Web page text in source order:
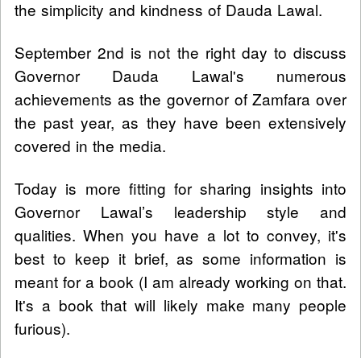
the simplicity and kindness of Dauda Lawal.
September 2nd is not the right day to discuss
Governor Dauda Lawal's numerous
achievements as the governor of Zamfara over
the past year, as they have been extensively
covered in the media.
Today is more fitting for sharing insights into
Governor Lawal’s leadership style and
qualities. When you have a lot to convey, it's
best to keep it brief, as some information is
meant for a book (I am already working on that.
It's a book that will likely make many people
furious).